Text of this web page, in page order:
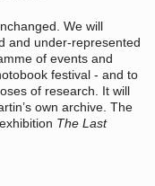
We will
and under-represented
of events and
festival - and to
of research. It will
own archive. The
The Last